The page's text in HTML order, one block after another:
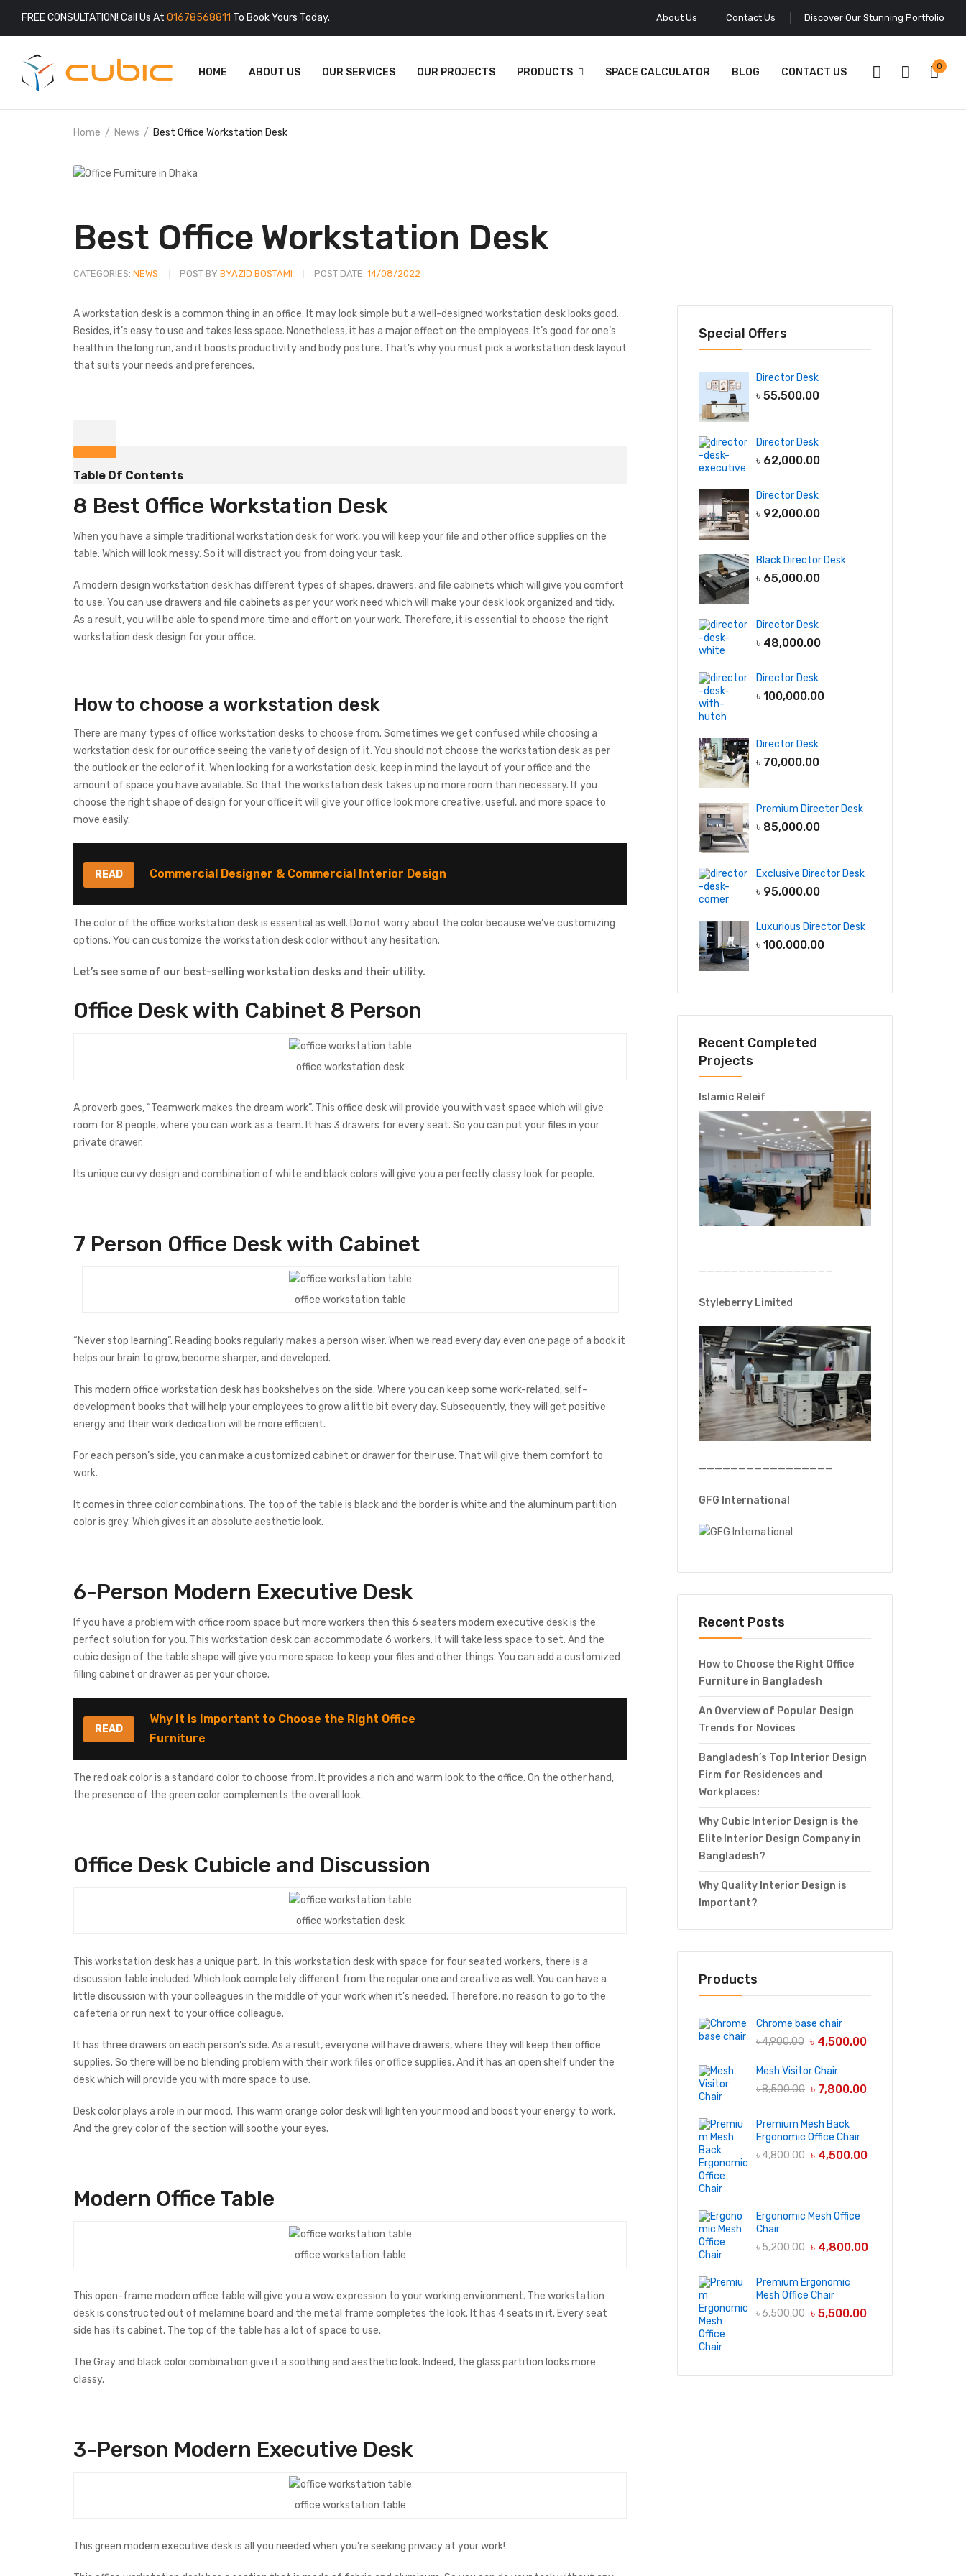
FREE CONSULTATION! Call Us At 01678568811 To Book Yours Today. About Us Contact Us Discover Our Stunning Portfolio
HOME ABOUT US OUR SERVICES OUR PROJECTS PRODUCTS SPACE CALCULATOR BLOG CONTACT US 0
Home News Best Office Workstation Desk
Best Office Workstation Desk
CATEGORIES: NEWS POST BY BYAZID BOSTAMI POST DATE: 14/08/2022
A workstation desk is a common thing in an office. It may look simple but a well-designed workstation desk looks good.
Besides, it’s easy to use and takes less space. Nonetheless, it has a major effect on the employees. It’s good for one’s
health in the long run, and it boosts productivity and body posture. That’s why you must pick a workstation desk layout
that suits your needs and preferences.
Table Of Contents
8 Best Office Workstation Desk
When you have a simple traditional workstation desk for work, you will keep your file and other office supplies on the
table. Which will look messy. So it will distract you from doing your task.
A modern design workstation desk has different types of shapes, drawers, and file cabinets which will give you comfort
to use. You can use drawers and file cabinets as per your work need which will make your desk look organized and tidy.
As a result, you will be able to spend more time and effort on your work. Therefore, it is essential to choose the right
workstation desk design for your office.
How to choose a workstation desk
There are many types of office workstation desks to choose from. Sometimes we get confused while choosing a
workstation desk for our office seeing the variety of design of it. You should not choose the workstation desk as per
the outlook or the color of it. When looking for a workstation desk, keep in mind the layout of your office and the
amount of space you have available. So that the workstation desk takes up no more room than necessary. If you
choose the right shape of design for your office it will give your office look more creative, useful, and more space to
move easily.
Commercial Designer & Commercial Interior Design
READ
The color of the office workstation desk is essential as well. Do not worry about the color because we’ve customizing
options. You can customize the workstation desk color without any hesitation.
Let’s see some of our best-selling workstation desks and their utility.
Office Deskwith Cabinet 8 Person
office workstation desk
A proverb goes, “Teamwork makes the dream work”. This office desk will provide you with vast space which will give
room for 8 people, where you can work as a team. It has 3 drawers for every seat. So you can put your files in your
private drawer.
Its unique curvy design and combination of white and black colors will give you a perfectly classy look for people.
7 Person Office Deskwith Cabinet
office workstation table
“Never stop learning”. Reading books regularly makes a person wiser. When we read every day even one page of a book it
helps our brain to grow, become sharper, and developed.
This modern office workstation desk has bookshelves on the side. Where you can keep some work-related, self-
development books that will help your employees to grow a little bit every day. Subsequently, they will get positive
energy and their work dedication will be more efficient.
For each person’s side, you can make a customized cabinet or drawer for their use. That will give them comfort to
work.
It comes in three color combinations. The top of the table is black and the border is white and the aluminum partition
color is grey. Which gives it an absolute aesthetic look.
6-Person Modern Executive Desk
If you have a problem with office room space but more workers then this 6 seaters modern executive desk is the
perfect solution for you. This workstation desk can accommodate 6 workers. It will take less space to set. And the
cubic design of the table shape will give you more space to keep your files and other things. You can add a customized
filling cabinet or drawer as per your choice.
Why It is Important to Choose the Right Office
Furniture
READ
The red oak color is a standard color to choose from. It provides a rich and warm look to the office. On the other hand,
the presence of the green color complements the overall look.
Office Desk Cubicle and Discussion
office workstation desk
This workstation desk has a unique part. In this workstation desk with space for four seated workers, there is a
discussion table included. Which look completely different from the regular one and creative as well. You can have a
little discussion with your colleagues in the middle of your work when it’s needed. Therefore, no reason to go to the
cafeteria or run next to your office colleague.
It has three drawers on each person’s side. As a result, everyone will have drawers, where they will keep their office
supplies. So there will be no blending problem with their work files or office supplies. And it has an open shelf under the
desk which will provide you with more space to use.
Desk color plays a role in our mood. This warm orange color desk will lighten your mood and boost your energy to work.
And the grey color of the section will soothe your eyes.
Modern Office Table
office workstation table
This open-frame modern office table will give you a wow expression to your working environment. The workstation
desk is constructed out of melamine board and the metal frame completes the look. It has 4 seats in it. Every seat
side has its cabinet. The top of the table has a lot of space to use.
The Gray and black color combination give it a soothing and aesthetic look. Indeed, the glass partition looks more
classy.
3-Person Modern Executive Desk
office workstation table
This green modern executive desk is all you needed when you’re seeking privacy at your work!
Special Offers
Director Desk
৳ 55,500.00
Director Desk
৳ 62,000.00
Director Desk
৳ 92,000.00
Black Director Desk
৳ 65,000.00
Director Desk
৳ 48,000.00
Director Desk
৳ 100,000.00
Director Desk
৳ 70,000.00
Premium Director Desk
৳ 85,000.00
Exclusive Director Desk
৳ 95,000.00
Luxurious Director Desk
৳ 100,000.00
Recent Completed
Projects
Islamic Releif
—————————————————
Styleberry Limited
—————————————————
GFG International
Recent Posts
How to Choose the Right Office
Furniture in Bangladesh
An Overview of Popular Design
Trends for Novices
Bangladesh’s Top Interior Design
Firm for Residences and
Workplaces:
Why Cubic Interior Design is the
Elite Interior Design Company in
Bangladesh?
Why Quality Interior Design is
Important?
Products
Chrome base chair
৳4,900.00 ৳ 4,500.00
Mesh Visitor Chair
৳8,500.00 ৳ 7,800.00
Premium Mesh Back
Ergonomic Office Chair
৳4,800.00 ৳ 4,500.00
Ergonomic Mesh Office
Chair
৳5,200.00 ৳ 4,800.00
Premium Ergonomic
Mesh Office Chair
৳6,500.00 ৳ 5,500.00